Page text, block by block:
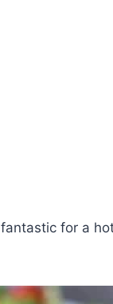
for a